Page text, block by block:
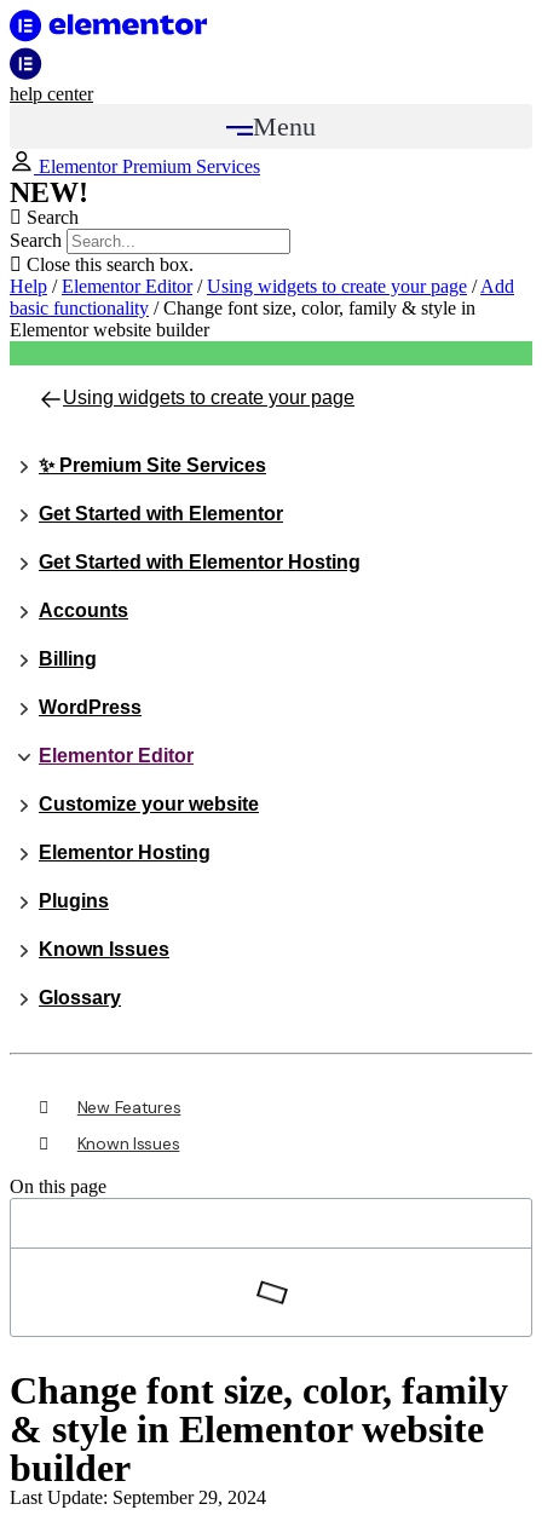
help center
Menu
Elementor Premium Services
NEW!
Search
Search
Close this search box.
Help /Elementor Editor/Using widgets to create your page /Add
basic functionality /Change font size, color, family & style in
Elementor website builder
Using widgets to create your page
✨ Premium Site Services
Get Started with Elementor
Get Started with Elementor Hosting
Accounts
Billing
WordPress
Elementor Editor
Customize your website
Elementor Hosting
Plugins
Known Issues
Glossary
New Features
Known Issues
On this page
Change font size, color, family
& style in Elementor website
builder
Last Update: September 29, 2024